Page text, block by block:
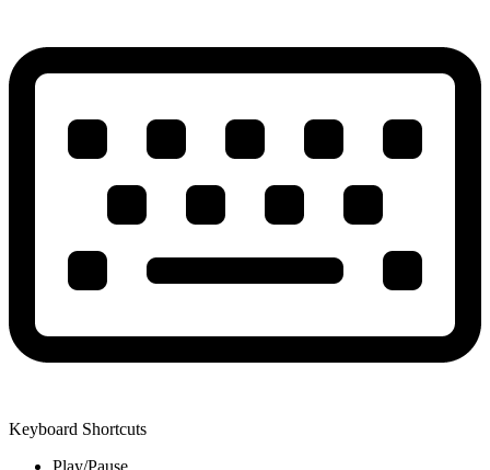
Keyboard Shortcuts
Play/Pause